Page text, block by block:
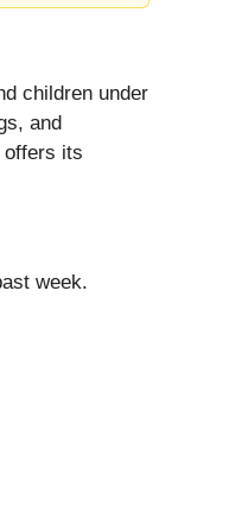
children under
and
offers its
week.